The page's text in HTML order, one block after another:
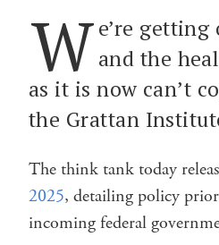
W e’re
and the
as it is now can’t
the Grattan
The think tank today
2025, detailing policy
incoming federal